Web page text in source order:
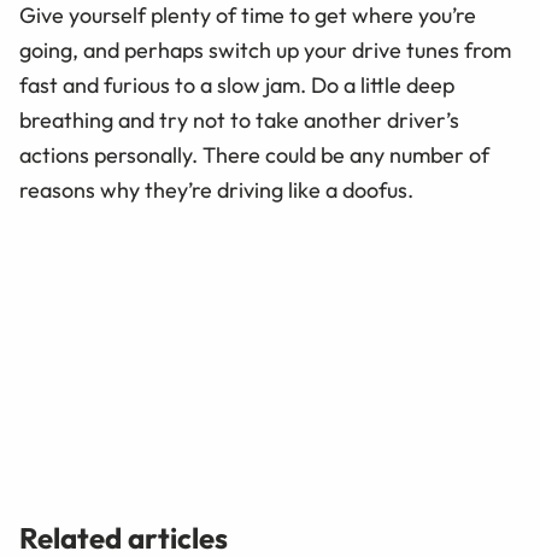
Give yourself plenty of time to get where you’re
going, and perhaps switch up your drive tunes from
fast and furious to a slow jam. Do a little deep
breathing and try not to take another driver’s
actions personally. There could be any number of
reasons why they’re driving like a doofus.
Related articles